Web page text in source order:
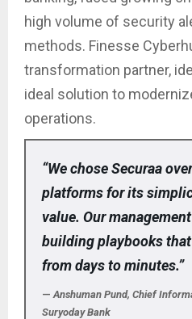
high volume of security
methods. Finesse
transformation partner,
ideal solution to
operations.
“We chose Securaa
platforms for its
value. Our
building playbooks
from days to minutes.”
— Anshuman Pund, Chief
Suryoday Bank